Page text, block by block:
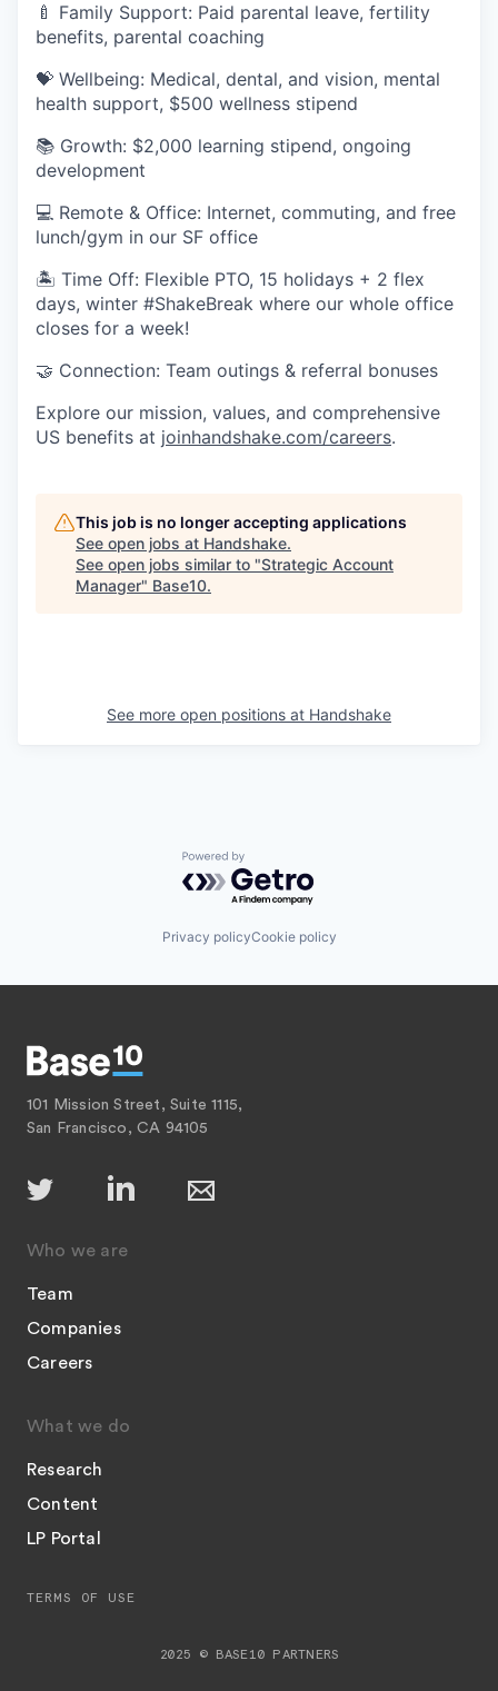
🍼 Family Support: Paid parental leave, fertility
benefits, parental coaching
💝 Wellbeing: Medical, dental, and vision, mental
health support, $500 wellness stipend
📚 Growth: $2,000 learning stipend, ongoing
development
💻 Remote & Office: Internet, commuting, and free
lunch/gym in our SF office
🏝 Time Off: Flexible PTO, 15 holidays + 2 flex
days, winter #ShakeBreak where our whole office
closes for a week!
🤝 Connection: Team outings & referral bonuses
Explore our mission, values, and comprehensive
US benefits at joinhandshake.com/careers.
This job is no longer accepting applications
See open jobs at Handshake.
See open jobs similar to "Strategic Account
Manager" Base10.
See more open positions at Handshake
Powered by Getro.com
Privacy policyCookie policy
101 Mission Street, Suite 1115,
San Francisco, CA 94105
Who we are
Team
Companies
Careers
What we do
Research
Content
LP Portal
2025 © BASE10 PARTNERS
TERMS OF USE